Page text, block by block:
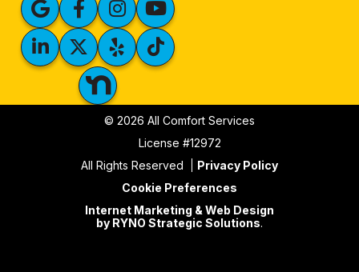
© 2026 All Comfort Services
License #12972
All Rights Reserved
Privacy Policy
Cookie Preferences
Internet Marketing & Web Design
by RYNO Strategic Solutions.